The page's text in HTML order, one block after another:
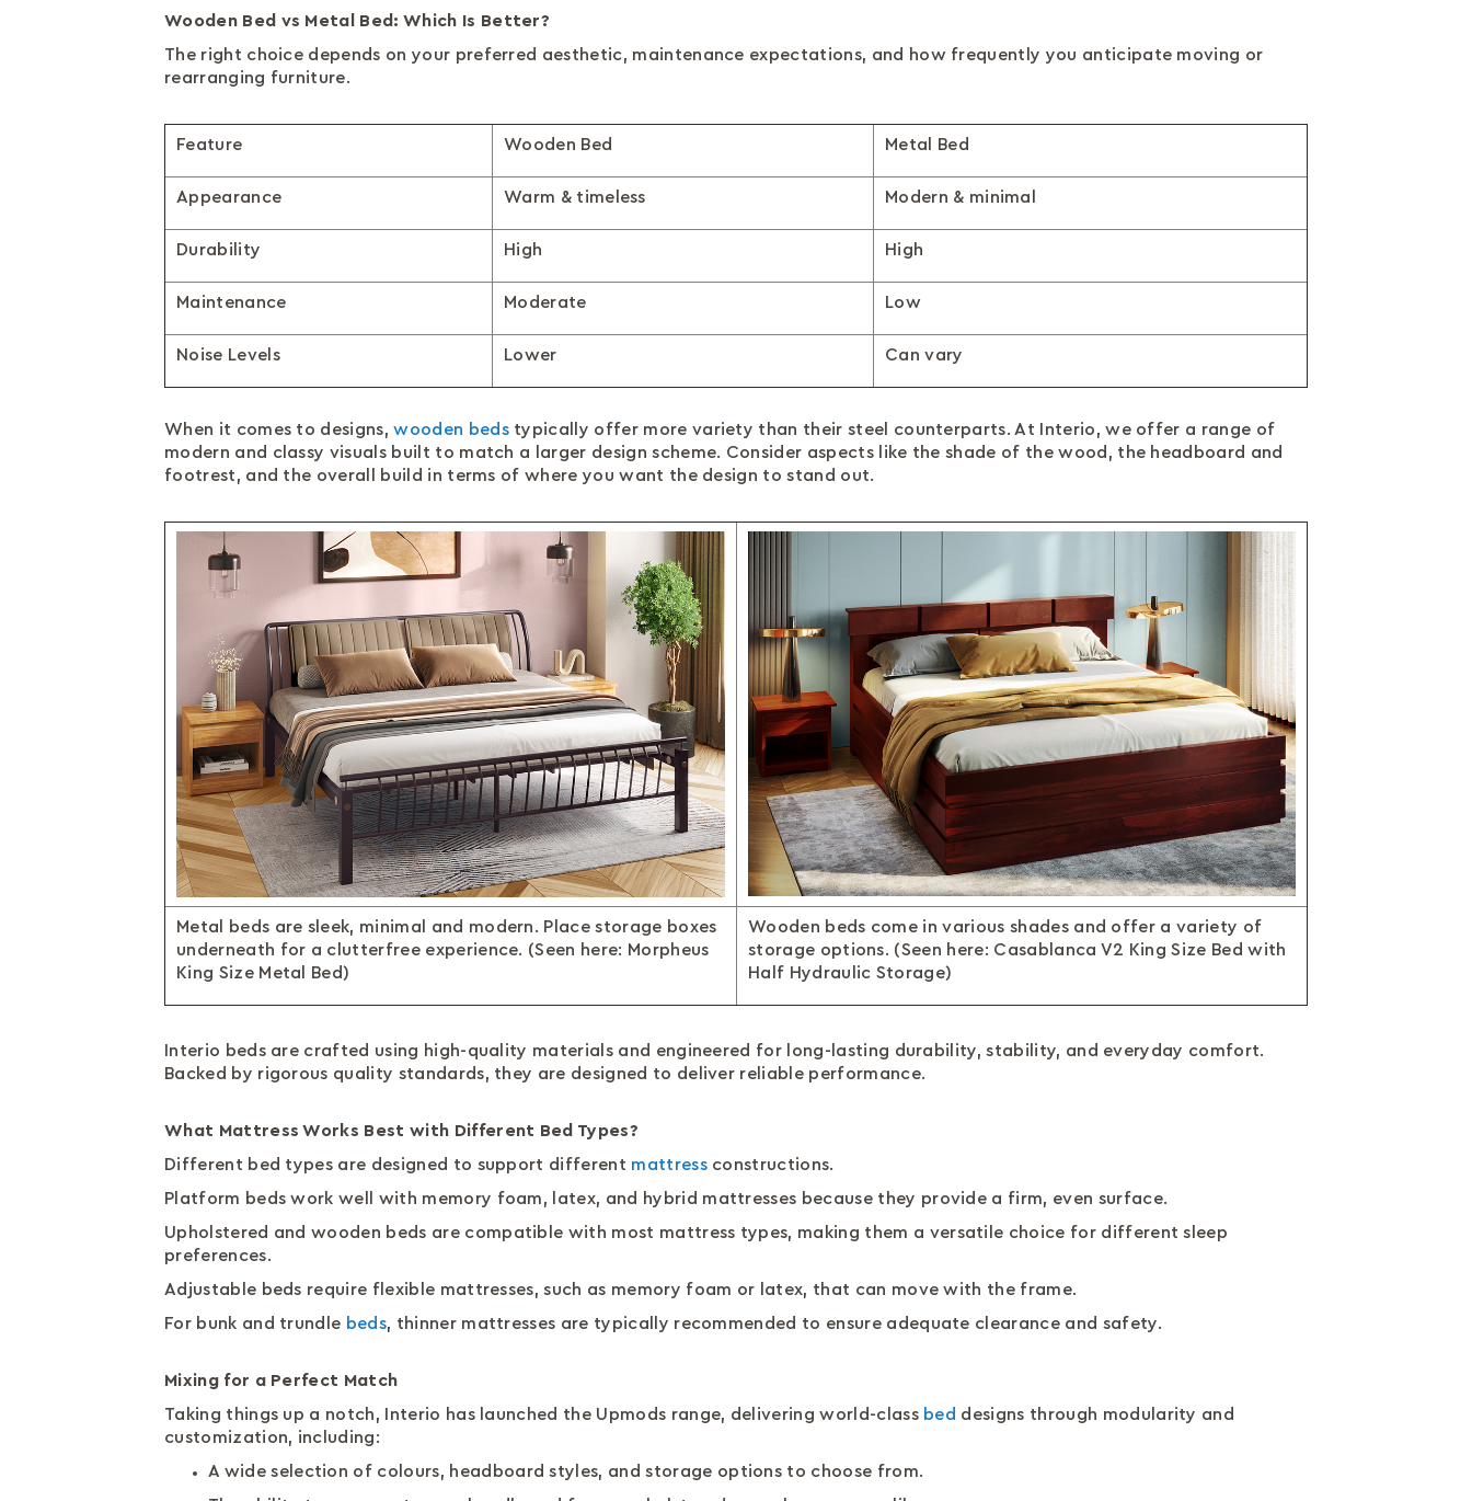
Wooden Bed vs Metal Bed: Which Is Better?
The right choice depends on your preferred aesthetic, maintenance expectations, and how frequently you anticipate moving or
rearranging furniture.
Feature Wooden Bed Metal Bed
Appearance Warm & timeless Modern & minimal
Durability High High
Maintenance Moderate Low
Noise Levels Lower Can vary
When it comes to designs,wooden bedstypically offer more variety than their steel counterparts. At Interio, we offer a range of
modern and classy visuals built to match a larger design scheme. Consider aspects like the shade of the wood, the headboard and
footrest, and the overall build in terms of where you want the design to stand out.
Metal beds are sleek, minimal and modern. Place storage boxes
underneath for a clutterfree experience. (Seen here: Morpheus
King Size Metal Bed)
Wooden beds come in various shades and offer a variety of
storage options. (Seen here: Casablanca V2 King Size Bed with
Half Hydraulic Storage)
Interio beds are crafted using high-quality materials and engineered for long-lasting durability, stability, and everyday comfort.
Backed by rigorous quality standards, they are designed to deliver reliable performance.
What Mattress Works Best with Different Bed Types?
Different bed types are designed to support different mattressconstructions.
Platform beds work well with memory foam, latex, and hybrid mattresses because they provide a firm, even surface.
Upholstered and wooden beds are compatible with most mattress types, making them a versatile choice for different sleep
preferences.
Adjustable beds require flexible mattresses, such as memory foam or latex, that can move with the frame.
For bunk and trundle beds, thinner mattresses are typically recommended to ensure adequate clearance and safety.
Mixing for a Perfect Match
Taking things up a notch, Interio has launched the Upmods range, delivering world-class bed designs through modularity and
customization, including:
A wide selection of colours, headboard styles, and storage options to choose from.